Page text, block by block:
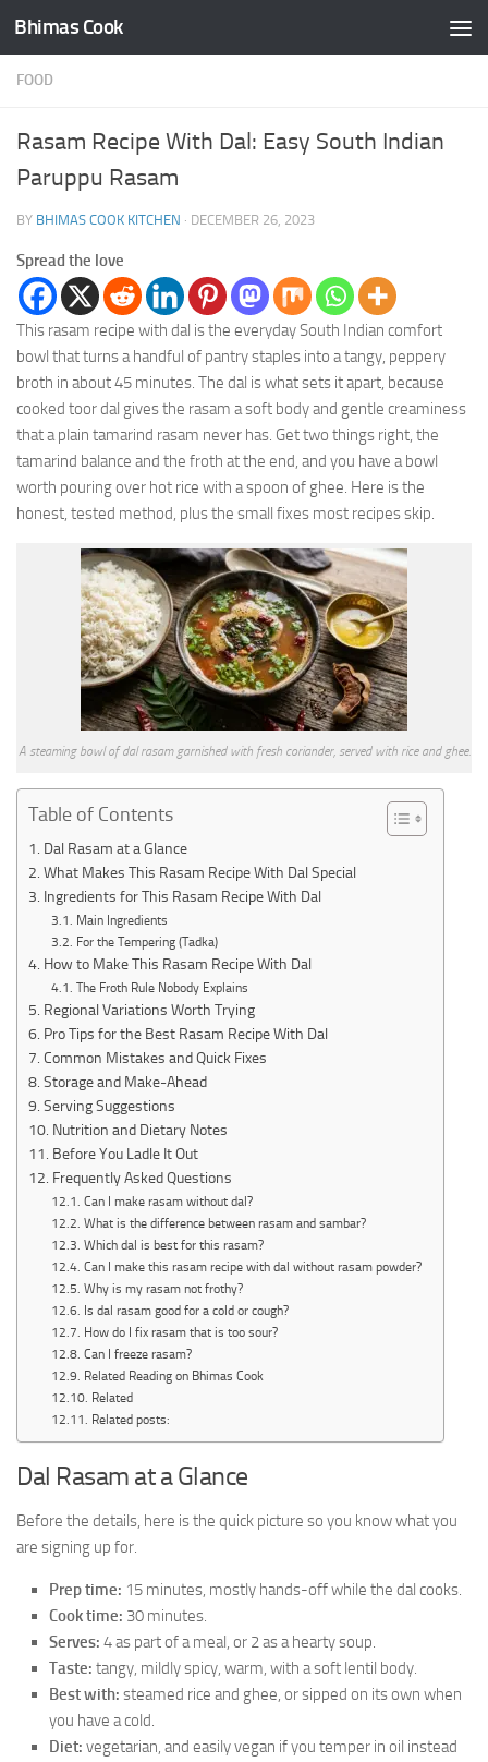
Skip to content
Bhimas Cook
FOOD
Rasam Recipe With Dal: Easy South Indian
Paruppu Rasam
BY BHIMAS COOK KITCHEN · DECEMBER 26, 2023
Spread the love
This rasam recipe with dal is the everyday South Indian comfort
bowl that turns a handful of pantry staples into a tangy, peppery
broth in about 45 minutes. The dal is what sets it apart, because
cooked toor dal gives the rasam a soft body and gentle creaminess
that a plain tamarind rasam never has. Get two things right, the
tamarind balance and the froth at the end, and you have a bowl
worth pouring over hot rice with a spoon of ghee. Here is the
honest, tested method, plus the small fixes most recipes skip.
A steaming bowl of dal rasam garnished with fresh coriander, served with rice and ghee.
Table of Contents
Dal Rasam at a Glance
What Makes This Rasam Recipe With Dal Special
Ingredients for This Rasam Recipe With Dal
Main Ingredients
For the Tempering (Tadka)
How to Make This Rasam Recipe With Dal
The Froth Rule Nobody Explains
Regional Variations Worth Trying
Pro Tips for the Best Rasam Recipe With Dal
Common Mistakes and Quick Fixes
Storage and Make-Ahead
Serving Suggestions
Nutrition and Dietary Notes
Before You Ladle It Out
Frequently Asked Questions
Can I make rasam without dal?
What is the difference between rasam and sambar?
Which dal is best for this rasam?
Can I make this rasam recipe with dal without rasam powder?
Why is my rasam not frothy?
Is dal rasam good for a cold or cough?
How do I fix rasam that is too sour?
Can I freeze rasam?
Related Reading on Bhimas Cook
Related
Related posts:
Dal Rasam at a Glance
Before the details, here is the quick picture so you know what you
are signing up for.
Prep time: 15 minutes, mostly hands-off while the dal cooks.
Cook time: 30 minutes.
Serves: 4 as part of a meal, or 2 as a hearty soup.
Taste: tangy, mildly spicy, warm, with a soft lentil body.
Best with: steamed rice and ghee, or sipped on its own when
you have a cold.
Diet: vegetarian, and easily vegan if you temper in oil instead